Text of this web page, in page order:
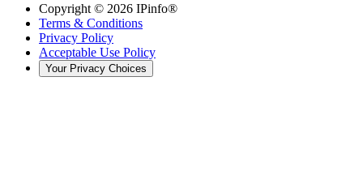
Copyright © 2026 IPinfo®
Terms & Conditions
Privacy Policy
Acceptable Use Policy
Your Privacy Choices